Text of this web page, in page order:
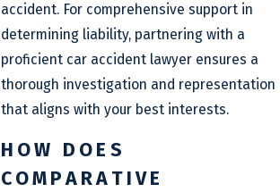
accident. For comprehensive support in
determining liability, partnering with a
proficient car accident lawyer ensures a
thorough investigation and representation
that aligns with your best interests.
HOW DOES
COMPARATIVE